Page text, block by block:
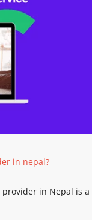
in nepal?
provider in Nepal is a